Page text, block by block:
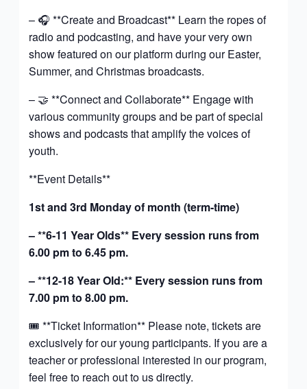
– 🎧 **Create and Broadcast** Learn the ropes of
radio and podcasting, and have your very own
show featured on our platform during our Easter,
Summer, and Christmas broadcasts.
– 🤝 **Connect and Collaborate** Engage with
various community groups and be part of special
shows and podcasts that amplify the voices of
youth.
**Event Details**
1st and 3rd Monday of month (term-time)
– **6-11 Year Olds** Every session runs from
6.00 pm to 6.45 pm.
– **12-18 Year Old:** Every session runs from
7.00 pm to 8.00 pm.
🎟️ **Ticket Information** Please note, tickets are
exclusively for our young participants. If you are a
teacher or professional interested in our program,
feel free to reach out to us directly.